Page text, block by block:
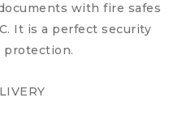
with fire safes
It is a perfect security